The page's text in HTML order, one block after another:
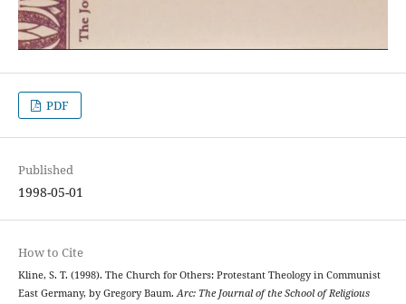
PDF
Published
1998-05-01
How to Cite
Kline, S. T. (1998). The Church for Others: Protestant Theology in Communist
East Germany, by Gregory Baum.Arc: The Journal of the School of Religious